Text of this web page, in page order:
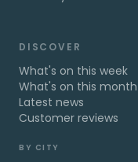
DISCOVER
What's on this week
What's on this month
Latest news
Customer reviews
BY CITY